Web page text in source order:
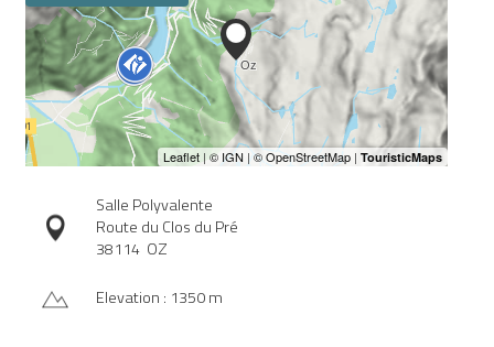
Salle Polyvalente
Route du Clos du Pré
38114 OZ
Elevation : 1350 m